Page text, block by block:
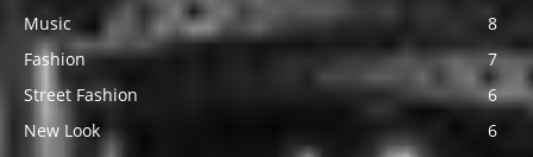
Music
8
Fashion
7
Street Fashion
6
New Look
6